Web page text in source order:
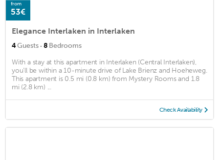
from
53€
Elegance Interlaken in Interlaken
4Guests · 8 Bedrooms
With a stay at this apartment in Interlaken (Central Interlaken),
you'll be within a 10-minute drive of Lake Brienz and Hoeheweg.
This apartment is 0.5 mi (0.8 km) from Mystery Rooms and 1.8
mi (2.8 km) ...
Check Availability